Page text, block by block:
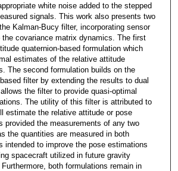
white noise added to the stepped
signals. This work also presents two
Kalman-Bucy filter, incorporating sensor
the covariance matrix dynamics. The first
quaternion-based formulation which
estimates of the relative attitude
The second formulation builds on the
filter by extending the results to dual
the filter to provide quasi-optimal
The utility of this filter is attributed to
estimate the relative attitude or pose
provided the measurements of any two
the quantities are measured in both
intended to improve the pose estimations
spacecraft utilized in future gravity
both formulations remain in